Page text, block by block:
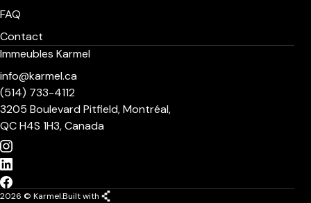
FAQ
Contact
Immeubles Karmel
info@karmel.ca
(514) 733-4112
3205 Boulevard Pitfield, Montréal,
QC H4S 1H3, Canada
2026 © Karmel.Built with